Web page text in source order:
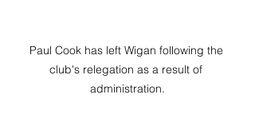
Paul Cook has left Wigan following the
club's relegation as a result of
administration.